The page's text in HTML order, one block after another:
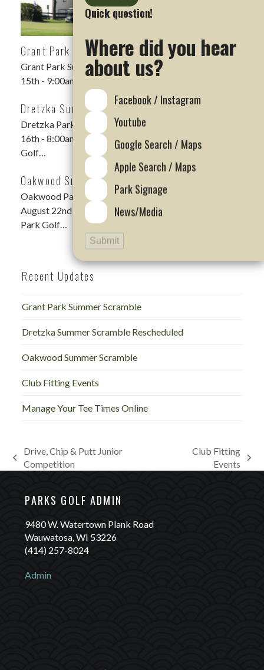
Grant Park Summer Scramble
Grant Park Summer Scramble DATE: Saturday, Aug
15th - 9:00am shotgun LOCATION: Grant Park Golf…
Dretzka Summer Scramble Rescheduled
Dretzka Park Summer Scramble DATE: Sunday, August
16th - 8:00am Shotgun LOCATION: Dretzka Park
Golf…
Oakwood Summer Scramble
Oakwood Park Summer Scramble DATE: Saturday,
August 22nd – 9:00am Shotgun LOCATION: Oakwood
Park Golf…
Recent Updates
Grant Park Summer Scramble
Dretzka Summer Scramble Rescheduled
Oakwood Summer Scramble
Club Fitting Events
Manage Your Tee Times Online
previous
Drive, Chip & Putt Junior
Competition
Club Fitting
Events
PARKS GOLF ADMIN
9480 W. Watertown Plank Road
Wauwatosa, WI 53226
(414) 257-8024
Admin
Quick question!
Where did you hear
about us?
Facebook / Instagram
Youtube
Google Search / Maps
Apple Search / Maps
Park Signage
News/Media
Submit